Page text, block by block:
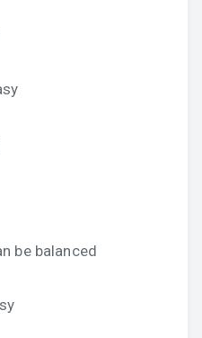
be balanced